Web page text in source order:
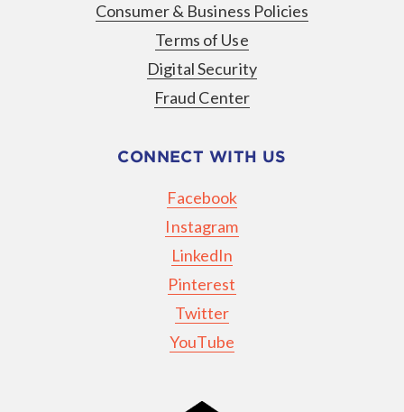
Consumer & Business Policies
Terms of Use
Digital Security
Fraud Center
CONNECT WITH US
Facebook
Instagram
LinkedIn
Pinterest
Twitter
YouTube